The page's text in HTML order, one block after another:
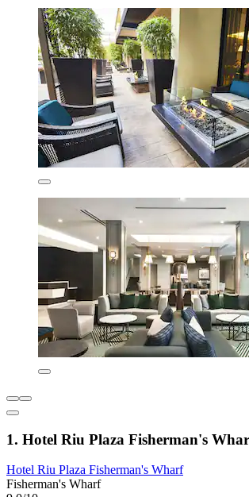
1. Hotel Riu Plaza Fisherman's
Hotel Riu Plaza Fisherman's Wharf
Fisherman's Wharf